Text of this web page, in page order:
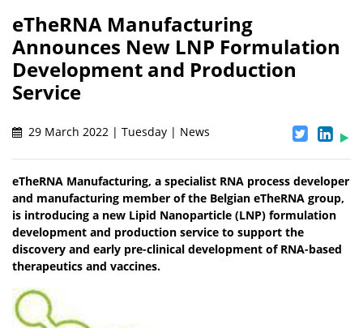
eTheRNA Manufacturing
Announces New LNP Formulation
Development and Production
Service
29 March 2022 | Tuesday | News
eTheRNA Manufacturing, a specialist RNA process developer
and manufacturing member of the Belgian eTheRNA group,
is introducing a new Lipid Nanoparticle (LNP) formulation
development and production service to support the
discovery and early pre-clinical development of RNA-based
therapeutics and vaccines.